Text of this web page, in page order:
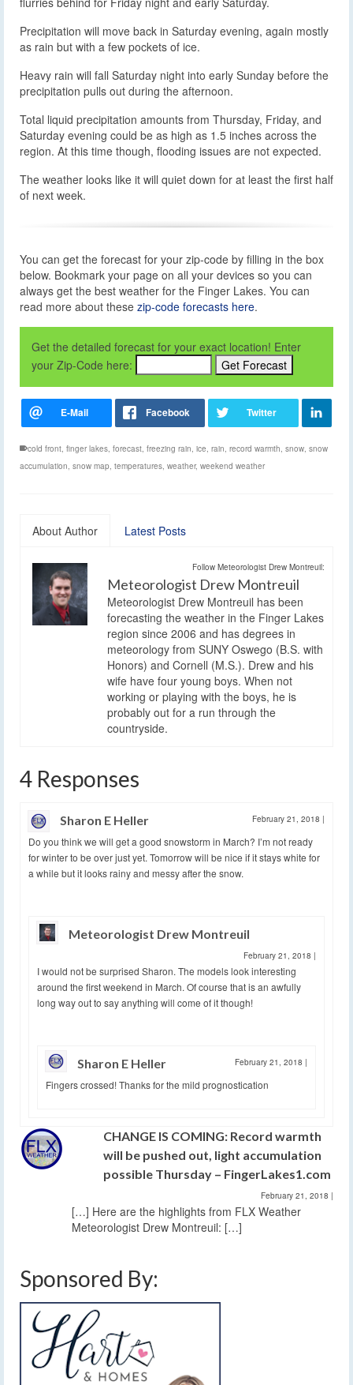
Precipitation will move back in Saturday evening, again mostly
as rain but with a few pockets of ice.
Heavy rain will fall Saturday night into early Sunday before the
precipitation pulls out during the afternoon.
Total liquid precipitation amounts from Thursday, Friday, and
Saturday evening could be as high as 1.5 inches across the
region. At this time though, flooding issues are not expected.
The weather looks like it will quiet down for at least the first half
of next week.
You can get the forecast for your zip-code by filling in the box
below. Bookmark your page on all your devices so you can
always get the best weather for the Finger Lakes. You can
read more about these zip-code forecasts here.
Get the detailed forecast for your exact location! Enter
your Zip-Code here:
cold front finger lakes forecast freezing rain ice rain record warmth snow snow
accumulation snow map temperatures weather, weekend weather
About Author Latest Posts
Follow Meteorologist Drew Montreuil:
Meteorologist Drew Montreuil
Meteorologist Drew Montreuil has been
forecasting the weather in the Finger Lakes
region since 2006 and has degrees in
meteorology from SUNY Oswego (B.S. with
Honors) and Cornell (M.S.). Drew and his
wife have four young boys. When not
working or playing with the boys, he is
probably out for a run through the
countryside.
4 Responses
Sharon E Heller February 21, 2018 |
Do you think we will get a good snowstorm in March? I’m not ready
for winter to be over just yet. Tomorrow will be nice if it stays white for
a while but it looks rainy and messy after the snow.
Meteorologist Drew Montreuil
February 21, 2018 |
I would not be surprised Sharon. The models look interesting
around the first weekend in March. Of course that is an awfully
long way out to say anything will come of it though!
Sharon E Heller February 21, 2018 |
Fingers crossed! Thanks for the mild prognostication
CHANGE IS COMING: Record warmth
will be pushed out, light accumulation
possible Thursday – FingerLakes1.com
February 21, 2018 |
[…] Here are the highlights from FLX Weather
Meteorologist Drew Montreuil: […]
Sponsored By: